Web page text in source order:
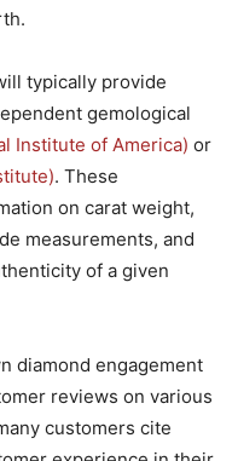
typically provide
gemological
Institute of America) or
. These
on carat weight,
measurements, and
of a given
diamond engagement
reviews on various
customers cite